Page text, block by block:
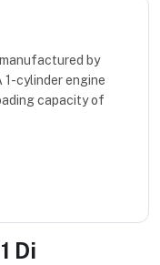
by
1-cylinder engine
capacity of
Di